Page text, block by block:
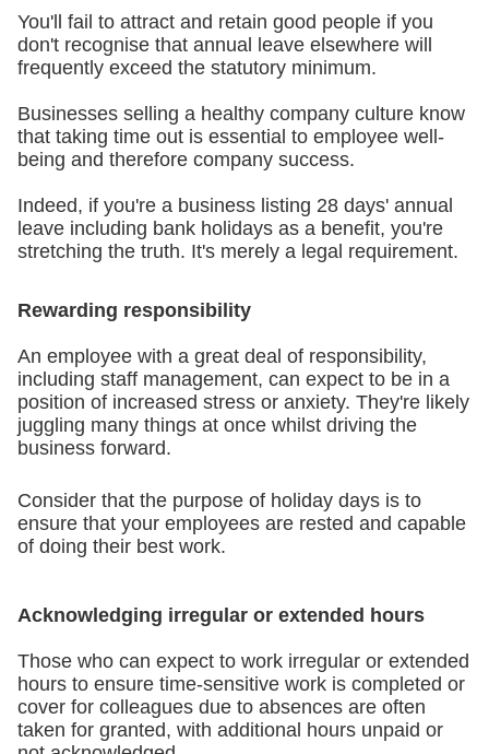
You'll fail to attract and retain good people if you
don't recognise that annual leave elsewhere will
frequently exceed the statutory minimum.
Businesses selling a healthy company culture know
that taking time out is essential to employee well-
being and therefore company success.
Indeed, if you're a business listing 28 days' annual
leave including bank holidays as a benefit, you're
stretching the truth. It's merely a legal requirement.
Rewarding responsibility
An employee with a great deal of responsibility,
including staff management, can expect to be in a
position of increased stress or anxiety. They're likely
juggling many things at once whilst driving the
business forward.
Consider that the purpose of holiday days is to
ensure that your employees are rested and capable
of doing their best work.
Acknowledging irregular or extended hours
Those who can expect to work irregular or extended
hours to ensure time-sensitive work is completed or
cover for colleagues due to absences are often
taken for granted, with additional hours unpaid or